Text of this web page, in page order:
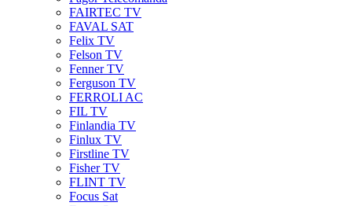
FAIRTEC TV
FAVAL SAT
Felix TV
Felson TV
Fenner TV
Ferguson TV
FERROLI AC
FIL TV
Finlandia TV
Finlux TV
Firstline TV
Fisher TV
FLINT TV
Focus Sat